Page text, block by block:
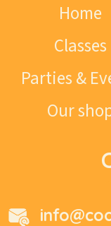
Home
Classes
Parties &
Our